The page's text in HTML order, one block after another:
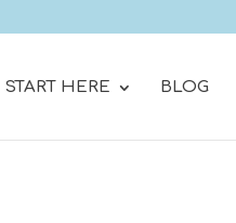
START HERE BLOG